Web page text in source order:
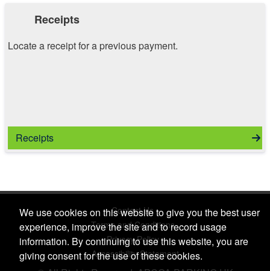
Receipts
Locate a receipt for a previous payment.
Receipts
Contact Us
Terms and Conditions
Privacy Policy
Accessibility Statement
We use cookies on this website to give you the best user
experience, improve the site and to record usage
information. By continuing to use this website, you are
giving consent for the use of these cookies.